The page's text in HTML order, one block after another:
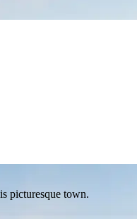
picturesque town.